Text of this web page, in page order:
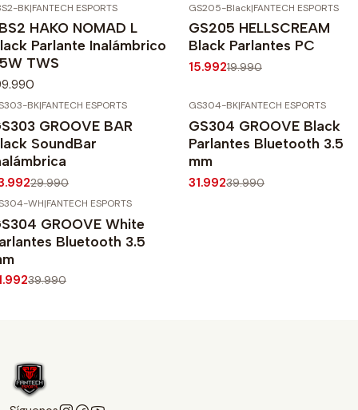
BK|FANTECH ESPORTS
HAKO NOMAD L
Parlante Inalámbrico
TWS
-20% OFF
Agotado
GS205-Black|FANTECH ESPORTS
GS205 HELLSCREAM
Black Parlantes PC
15.99219.990
BK|FANTECH ESPORTS
GROOVE BAR
SoundBar
29.990
GS304-BK|FANTECH ESPORTS
GS304 GROOVE Black
Parlantes Bluetooth 3.5
mm
31.99239.990
OFF
WH|FANTECH ESPORTS
GROOVE White
Bluetooth 3.5
39.990